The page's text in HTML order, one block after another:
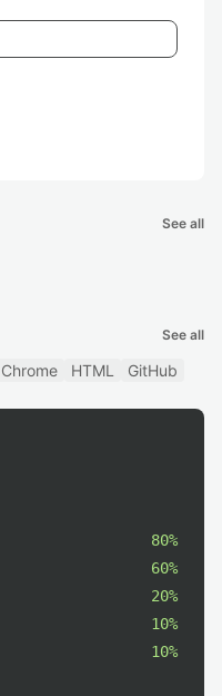
See all
See all
Chrome HTML GitHub
80%
60%
20%
10%
10%